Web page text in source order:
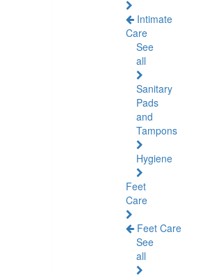
Intimate
Care
See
all
Sanitary
Pads
and
Tampons
Hygiene
Feet
Care
Feet Care
See
all